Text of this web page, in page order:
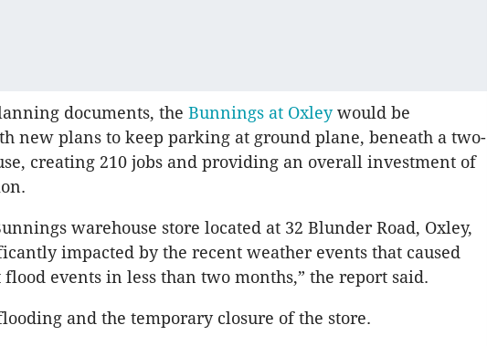
documents, the Bunnings at Oxleywould be
new plans to keep parking at ground plane, beneath a two-
creating 210 jobs and providing an overall investment of
warehouse store located at 32 Blunder Road, Oxley,
impacted by the recent weather events that caused
events in less than two months,” the report said.
and the temporary closure of the store.